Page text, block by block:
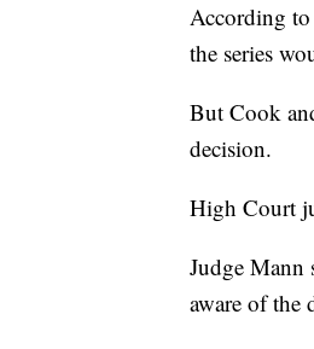
According
the series
But Cook
decision.
High Court
Judge Mann
aware of the